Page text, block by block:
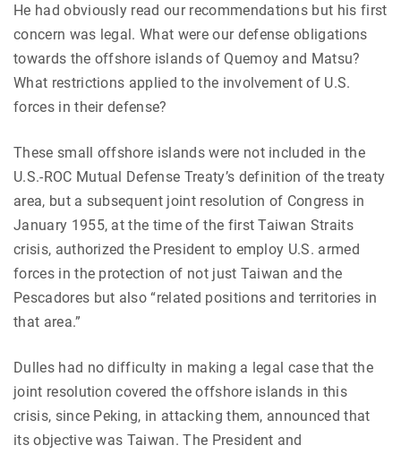
He had obviously read our recommendations but his first
concern was legal. What were our defense obligations
towards the offshore islands of Quemoy and Matsu?
What restrictions applied to the involvement of U.S.
forces in their defense?
These small offshore islands were not included in the
U.S.-ROC Mutual Defense Treaty’s definition of the treaty
area, but a subsequent joint resolution of Congress in
January 1955, at the time of the first Taiwan Straits
crisis, authorized the President to employ U.S. armed
forces in the protection of not just Taiwan and the
Pescadores but also “related positions and territories in
that area.”
Dulles had no difficulty in making a legal case that the
joint resolution covered the offshore islands in this
crisis, since Peking, in attacking them, announced that
its objective was Taiwan. The President and